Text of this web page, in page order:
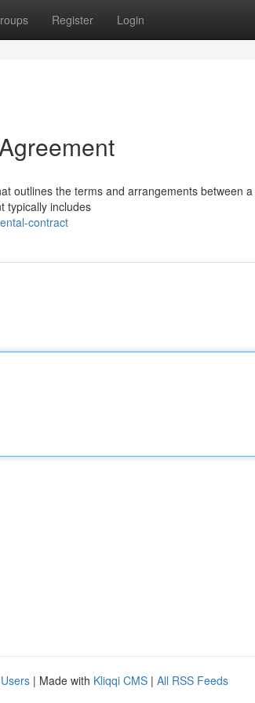
Register Login
outlines the terms and arrangements between
typically includes
contract
| Made with Kliqqi CMS | All RSS Feeds